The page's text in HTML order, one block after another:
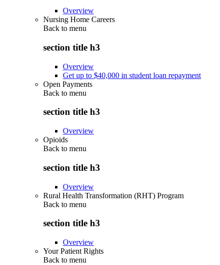
Overview
Nursing Home Careers
Back to menu
section title h3
Overview
Get up to $40,000 in student loan repayment
Open Payments
Back to menu
section title h3
Overview
Opioids
Back to menu
section title h3
Overview
Rural Health Transformation (RHT) Program
Back to menu
section title h3
Overview
Your Patient Rights
Back to menu